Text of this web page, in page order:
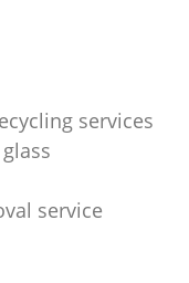
services
service